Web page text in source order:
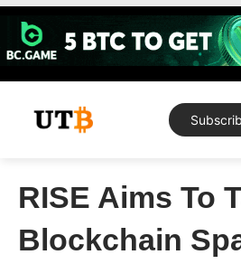
Skip
content
RISE Aims To
Blockchain